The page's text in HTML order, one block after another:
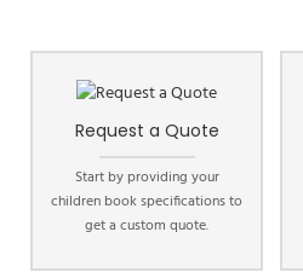
Request a Quote
Start by providing your
children book specifications to
get a custom quote.